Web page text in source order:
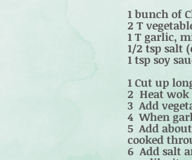
1 bunch of
2 T
1 T garlic,
1/2 tsp salt
1 tsp soy
1 Cut up
2 Heat
3 Add
4 When
5 Add
cooked
6 Add salt